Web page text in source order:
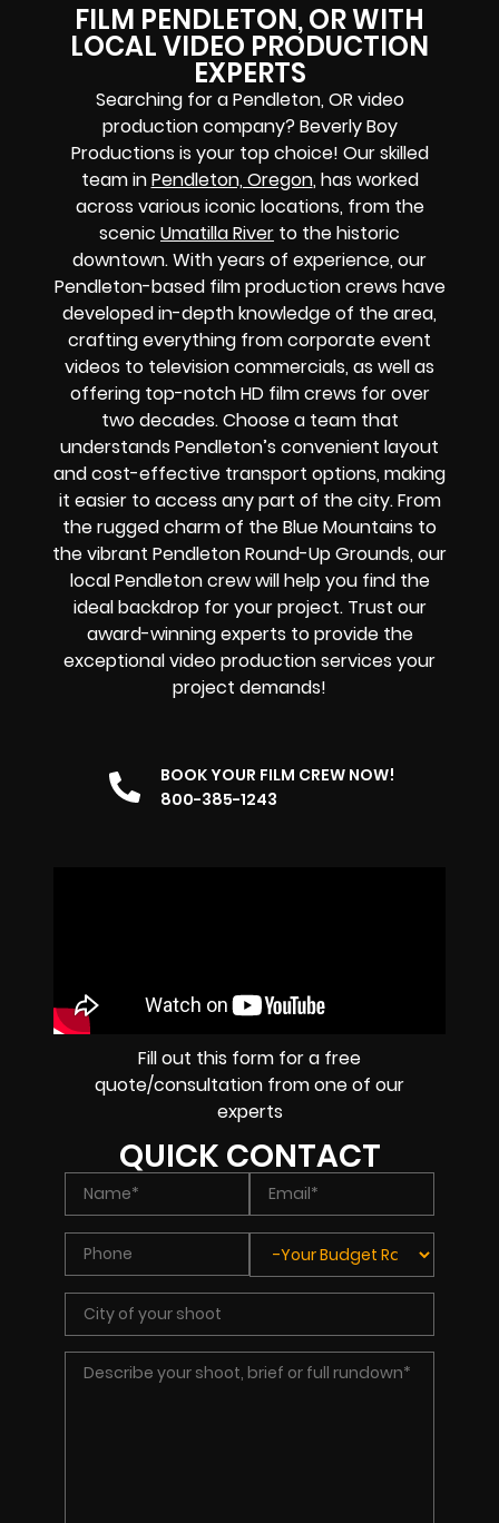
FILM PENDLETON, OR WITH
LOCAL VIDEO PRODUCTION
EXPERTS
Searching for a Pendleton, OR video
production company? Beverly Boy
Productions is your top choice! Our skilled
team inPendleton, Oregon, has worked
across various iconic locations, from the
scenic Umatilla River to the historic
downtown. With years of experience, our
Pendleton-based film production crews have
developed in-depth knowledge of the area,
crafting everything from corporate event
videos to television commercials, as well as
offering top-notch HD film crews for over
two decades. Choose a team that
understands Pendleton’s convenient layout
and cost-effective transport options, making
it easier to access any part of the city. From
the rugged charm of the Blue Mountains to
the vibrant Pendleton Round-Up Grounds, our
local Pendleton crew will help you find the
ideal backdrop for your project. Trust our
award-winning experts to provide the
exceptional video production services your
project demands!
BOOK YOUR FILM CREW NOW!
800-385-1243
Fill out this form for a free
quote/consultation from one of our
experts
QUICK CONTACT